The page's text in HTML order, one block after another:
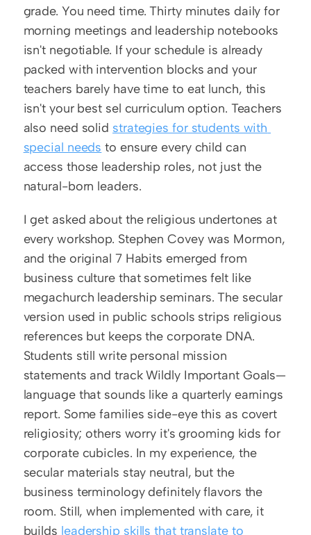
grade. You need time. Thirty minutes daily for
morning meetings and leadership notebooks
isn't negotiable. If your schedule is already
packed with intervention blocks and your
teachers barely have time to eat lunch, this
isn't your best sel curriculum option. Teachers
also need solid strategies for students with
special needs to ensure every child can
access those leadership roles, not just the
natural-born leaders.
I get asked about the religious undertones at
every workshop. Stephen Covey was Mormon,
and the original 7 Habits emerged from
business culture that sometimes felt like
megachurch leadership seminars. The secular
version used in public schools strips religious
references but keeps the corporate DNA.
Students still write personal mission
statements and track Wildly Important Goals—
language that sounds like a quarterly earnings
report. Some families side-eye this as covert
religiosity; others worry it's grooming kids for
corporate cubicles. In my experience, the
secular materials stay neutral, but the
business terminology definitely flavors the
room. Still, when implemented with care, it
builds leadership skills that translate to